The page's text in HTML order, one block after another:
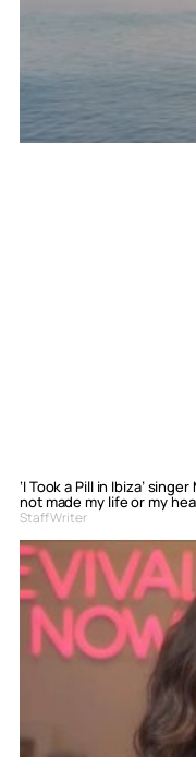
‘I Took a Pill in Ibiza’
not made my life or my
Staff Writer